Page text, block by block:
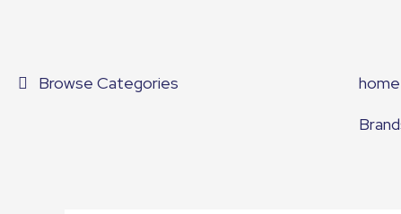
contentBrowse Categories home